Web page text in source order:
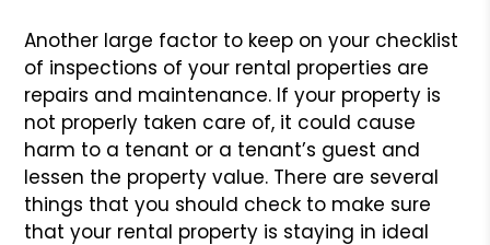
Another large factor to keep on your checklist
of inspections of your rental properties are
repairs and maintenance. If your property is
not properly taken care of, it could cause
harm to a tenant or a tenant’s guest and
lessen the property value. There are several
things that you should check to make sure
that your rental property is staying in ideal